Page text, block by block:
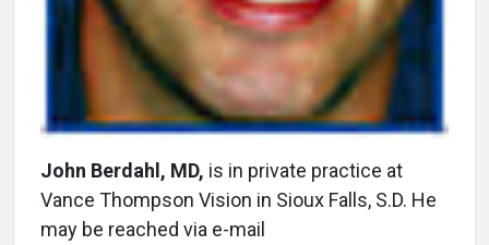
John Berdahl, MD, is in private practice at
Vance Thompson Vision in Sioux Falls, S.D. He
may be reached via e-mail